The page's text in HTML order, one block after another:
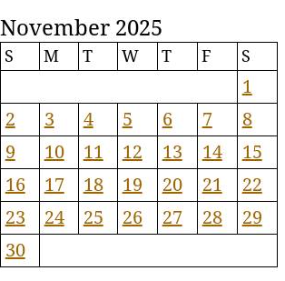
November 2025
S M T W T F S
1
2
3 4 5 6 7
8
9
10 11 12 13 14
15
16
17 18 19 20 21
22
23
24 25 26 27 28
29
30